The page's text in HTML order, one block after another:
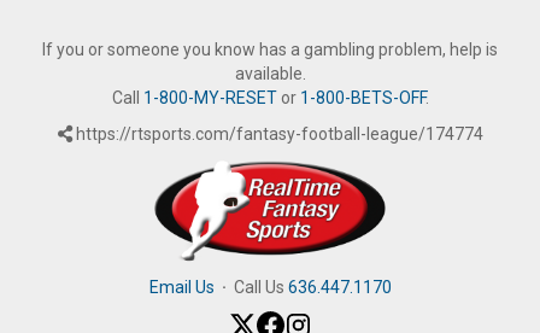
If you or someone you know has a gambling problem, help is
available.
Call 1-800-MY-RESETor 1-800-BETS-OFF.
https://rtsports.com/fantasy-football-league/174774
Email Us · Call Us 636.447.1170